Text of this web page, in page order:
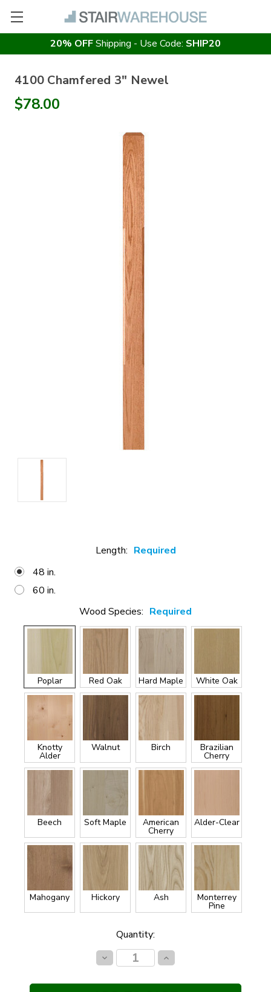
20% OFFShipping - Use Code: SHIP20
4100 Chamfered 3" Newel
$78.00
Length: Required
48 in.
60 in.
Wood Species: Required
Poplar Red Oak Hard Maple White Oak
Knotty
Alder
Walnut Birch Brazilian
Cherry
Beech Soft Maple American
Cherry
Alder-Clear
Mahogany Hickory Ash Monterrey
Pine
Quantity:
Decrease
Quantity:
Increase
Quantity: